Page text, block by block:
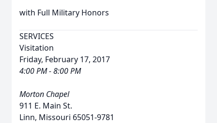
with Full Military Honors
SERVICES
Visitation
Friday, February 17, 2017
4:00 PM - 8:00 PM
Morton Chapel
911 E. Main St.
Linn, Missouri 65051-9781